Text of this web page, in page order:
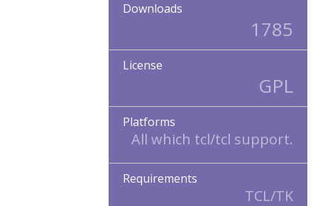
Downloads
1785
License
GPL
Platforms
All which tcl/tcl support.
Requirements
TCL/TK